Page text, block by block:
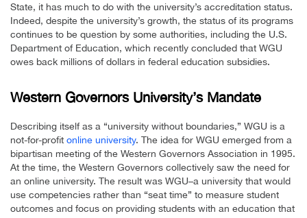
State, it has much to do with the university’s accreditation status.
Indeed, despite the university’s growth, the status of its programs
continues to be question by some authorities, including the U.S.
Department of Education, which recently concluded that WGU
owes back millions of dollars in federal education subsidies.
Western Governors University’s Mandate
Describing itself as a “university without boundaries,” WGU is a
not-for-profit online university. The idea for WGU emerged from a
bipartisan meeting of the Western Governors Association in 1995.
At the time, the Western Governors collectively saw the need for
an online university. The result was WGU–a university that would
use competencies rather than “seat time” to measure student
outcomes and focus on providing students with an education that